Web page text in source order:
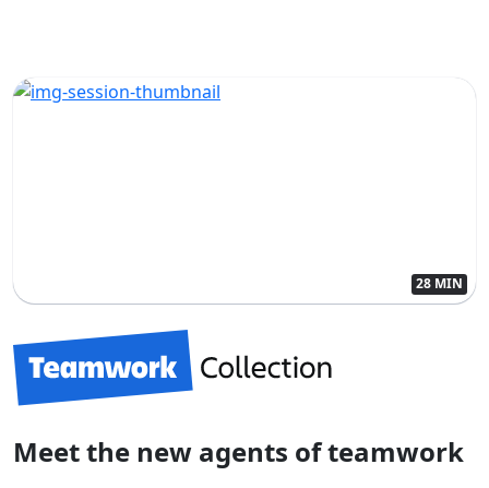
28 MIN
Meet the new agents of teamwork